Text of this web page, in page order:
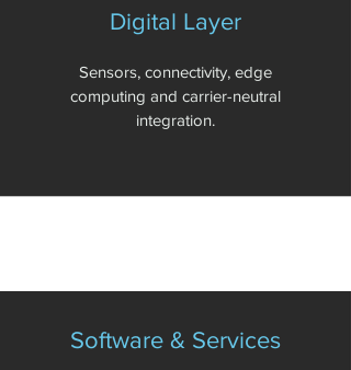
Digital Layer
Sensors, connectivity, edge
computing and carrier-neutral
integration.
Software & Services